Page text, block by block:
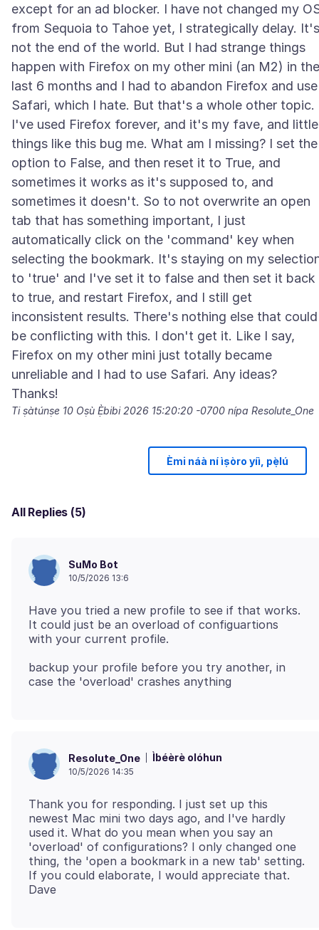
except for an ad blocker. I have not changed my
from Sequoia to Tahoe yet, I strategically delay. It's
not the end of the world. But I had strange things
happen with Firefox on my other mini (an M2) in the
last 6 months and I had to abandon Firefox and use
Safari, which I hate. But that's a whole other topic.
I've used Firefox forever, and it's my fave, and little
things like this bug me. What am I missing? I set the
option to False, and then reset it to True, and
sometimes it works as it's supposed to, and
sometimes it doesn't. So to not overwrite an open
tab that has something important, I just
automatically click on the 'command' key when
selecting the bookmark. It's staying on my
to 'true' and I've set it to false and then set it back
to true, and restart Firefox, and I still get
inconsistent results. There's nothing else that could
be conflicting with this. I don't get it. Like I say,
Firefox on my other mini just totally became
unreliable and I had to use Safari. Any ideas?
Ti ṣàtúnṣe 10 Oṣù Ẹ̀bibi 2026 15:20:20 -0700 nípa Resolute_One
Èmi náà ní ìṣòro yíì, pẹ̀lú
All Replies (5)
SuMo Bot
10/5/2026 13:6
Have you tried a new profile to see if that works.
It could just be an overload of configuartions
backup your profile before you try another, in
Resolute_One Ìbéèrè olóhun
10/5/2026 14:35
Thank you for responding. I just set up this
newest Mac mini two days ago, and I've hardly
used it. What do you mean when you say an
'overload' of configurations? I only changed one
thing, the 'open a bookmark in a new tab' setting.
If you could elaborate, I would appreciate that.